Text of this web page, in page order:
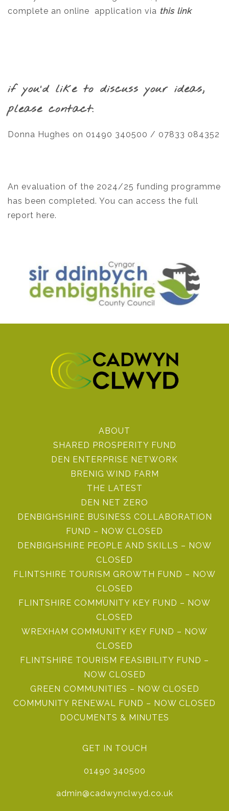
complete an online application via this link
if you’d like to discuss your ideas,
please contact:
Donna Hughes on 01490 340500 / 07833 084352
An evaluation of the 2024/25 funding programme
has been completed. You can access the full
report here.
ABOUT
SHARED PROSPERITY FUND
DEN ENTERPRISE NETWORK
BRENIG WIND FARM
THE LATEST
DEN NET ZERO
DENBIGHSHIRE BUSINESS COLLABORATION
FUND – NOW CLOSED
DENBIGHSHIRE PEOPLE AND SKILLS – NOW
CLOSED
FLINTSHIRE TOURISM GROWTH FUND – NOW
CLOSED
FLINTSHIRE COMMUNITY KEY FUND – NOW
CLOSED
WREXHAM COMMUNITY KEY FUND – NOW
CLOSED
FLINTSHIRE TOURISM FEASIBILITY FUND –
NOW CLOSED
GREEN COMMUNITIES – NOW CLOSED
COMMUNITY RENEWAL FUND – NOW CLOSED
DOCUMENTS & MINUTES
GET IN TOUCH
01490 340500
admin@cadwynclwyd.co.uk